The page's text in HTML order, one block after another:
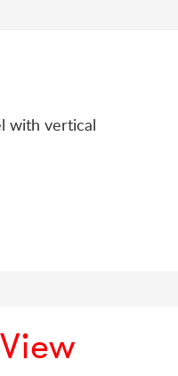
with vertical